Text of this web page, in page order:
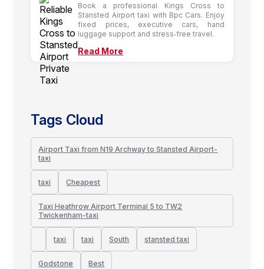
Book a professional Kings Cross to
Stansted Airport taxi with Bpc Cars. Enjoy
fixed prices, executive cars, hand
luggage support and stress‑free travel.
Read More
Tags Cloud
Airport Taxi from N19 Archway to Stansted Airport-
taxi
taxi Cheapest
Taxi Heathrow Airport Terminal 5 to TW2
Twickenham-taxi
taxi taxi South stansted taxi
Godstone Best